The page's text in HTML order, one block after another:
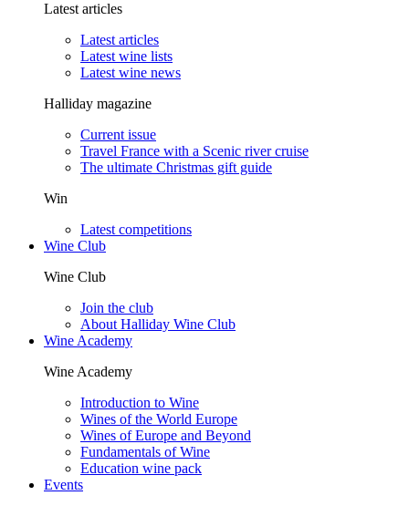
Latest articles
Latest articles
Latest wine lists
Latest wine news
Halliday magazine
Current issue
Travel France with a Scenic river cruise
The ultimate Christmas gift guide
Win
Latest competitions
Wine Club
Wine Club
Join the club
About Halliday Wine Club
Wine Academy
Wine Academy
Introduction to Wine
Wines of the World Europe
Wines of Europe and Beyond
Fundamentals of Wine
Education wine pack
Events